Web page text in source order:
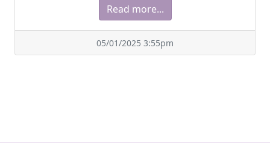
Read more...
05/01/2025 3:55pm